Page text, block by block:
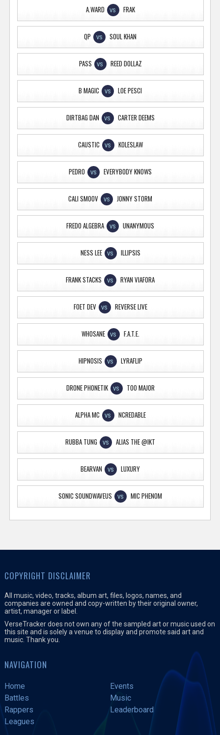
A.WARD VS FRAK
QP VS SOUL KHAN
PASS VS REED DOLLAZ
B MAGIC VS LOE PESCI
DIRTBAG DAN VS CARTER DEEMS
CAUSTIC VS KOLESLAW
PEDRO VS EVERYBODY KNOWS
CALI SMOOV VS JONNY STORM
FREDO ALGEBRA VS UNANYMOUS
NESS LEE VS ILLIPSIS
FRANK STACKS VS RYAN VIAFORA
FOET DEV VS REVERSE LIVE
WHOSANE VS F.A.T.E.
HIPNOSIS VS LYRAFLIP
DRONE PHONETIK VS TOO MAJOR
ALPHA MC VS NCREDABLE
RUBBA TUNG VS ALIAS THE @IKT
BEARVAN VS LUXURY
SONIC SOUNDWAVEUS VS MIC PHENOM
COPYRIGHT DISCLAIMER
All music, video, tracks, album art, files, logos, names, and
companies are owned and copy-written by their original owner,
artist, manager or label.
VerseTracker does not own any of the sampled art or music used on
this site and is solely a venue to display and promote said art and
music. Thank you.
NAVIGATION
Home
Events
Battles
Music
Rappers
Leaderboard
Leagues